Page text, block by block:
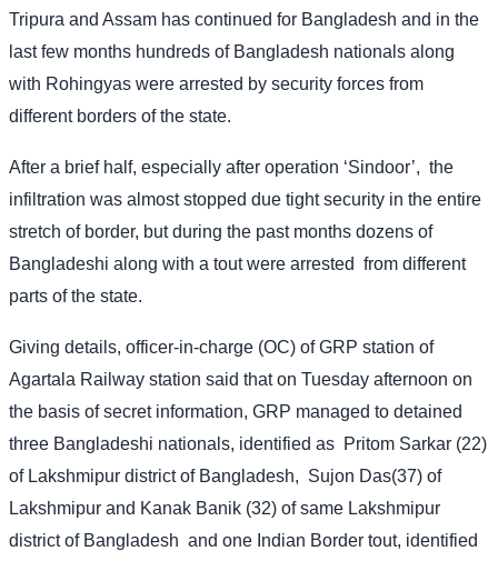
Tripura and Assam has continued for Bangladesh and in the
last few months hundreds of Bangladesh nationals along
with Rohingyas were arrested by security forces from
different borders of the state.
After a brief half, especially after operation ‘Sindoor’, the
infiltration was almost stopped due tight security in the entire
stretch of border, but during the past months dozens of
Bangladeshi along with a tout were arrested from different
parts of the state.
Giving details, officer-in-charge (OC) of GRP station of
Agartala Railway station said that on Tuesday afternoon on
the basis of secret information, GRP managed to detained
three Bangladeshi nationals, identified as Pritom Sarkar (22)
of Lakshmipur district of Bangladesh, Sujon Das(37) of
Lakshmipur and Kanak Banik (32) of same Lakshmipur
district of Bangladesh and one Indian Border tout, identified